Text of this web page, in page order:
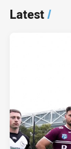
Latest/